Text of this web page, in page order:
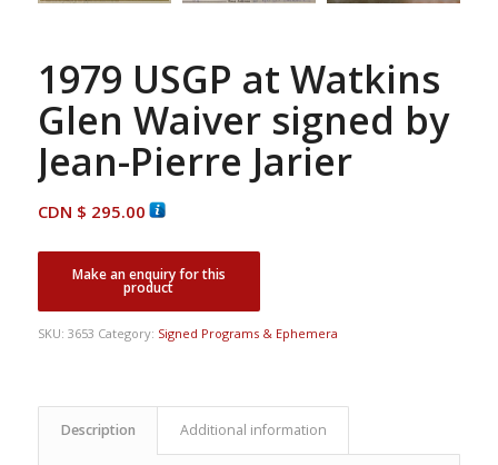
1979 USGP at Watkins
Glen Waiver signed by
Jean-Pierre Jarier
CDN $ 295.00
SKU: 3653 Category: Signed Programs & Ephemera
Description Additional information